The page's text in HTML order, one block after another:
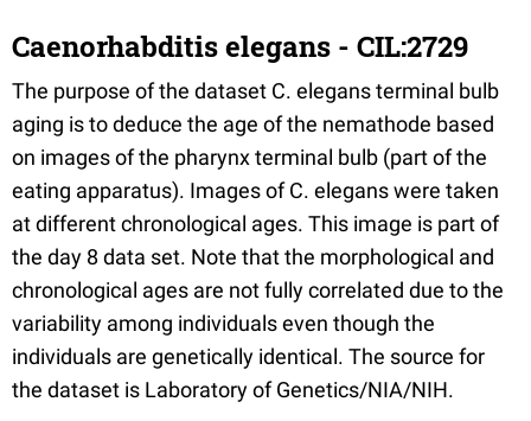
Caenorhabditis elegans - CIL:2729
The purpose of the dataset C. elegans terminal bulb
aging is to deduce the age of the nemathode based
on images of the pharynx terminal bulb (part of the
eating apparatus). Images of C. elegans were taken
at different chronological ages. This image is part of
the day 8 data set. Note that the morphological and
chronological ages are not fully correlated due to the
variability among individuals even though the
individuals are genetically identical. The source for
the dataset is Laboratory of Genetics/NIA/NIH.